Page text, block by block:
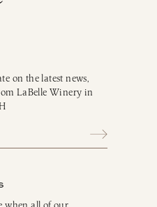
on the latest news,
LaBelle Winery in